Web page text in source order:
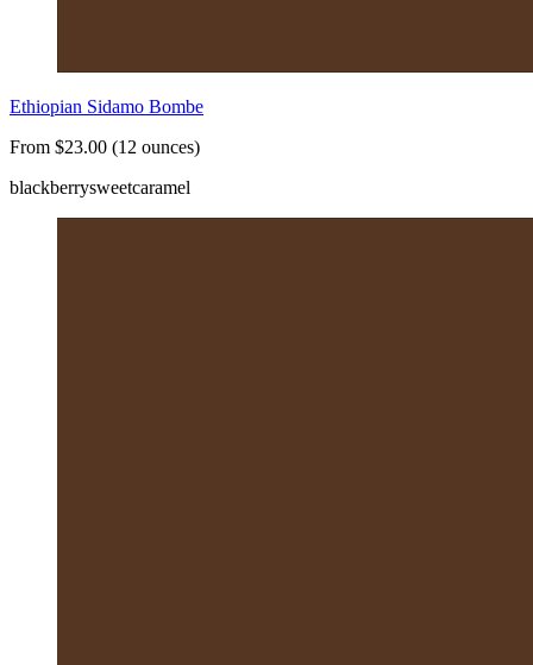
Ethiopian Sidamo Bombe
From $23.00 (12 ounces)
blackberrysweetcaramel